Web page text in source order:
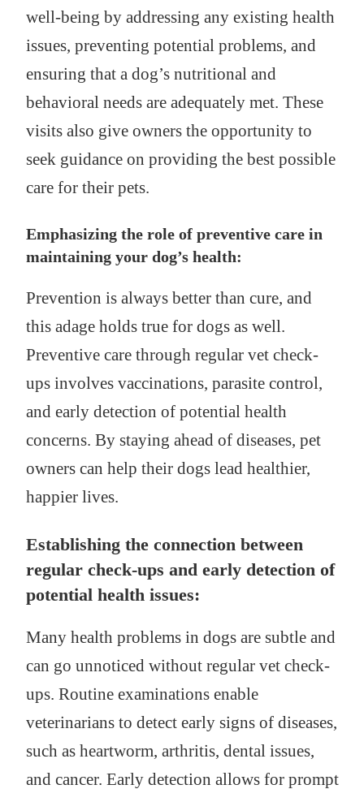
well-being by addressing any existing health
issues, preventing potential problems, and
ensuring that a dog’s nutritional and
behavioral needs are adequately met. These
visits also give owners the opportunity to
seek guidance on providing the best possible
care for their pets.
Emphasizing the role of preventive care in
maintaining your dog’s health:
Prevention is always better than cure, and
this adage holds true for dogs as well.
Preventive care through regular vet check-
ups involves vaccinations, parasite control,
and early detection of potential health
concerns. By staying ahead of diseases, pet
owners can help their dogs lead healthier,
happier lives.
Establishing the connection between
regular check-ups and early detection of
potential health issues:
Many health problems in dogs are subtle and
can go unnoticed without regular vet check-
ups. Routine examinations enable
veterinarians to detect early signs of diseases,
such as heartworm, arthritis, dental issues,
and cancer. Early detection allows for prompt